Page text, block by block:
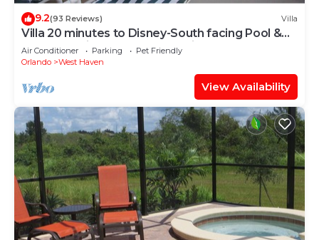
9.2(93 Reviews) Villa
Villa 20 minutes to Disney-South facing Pool &
Hot tub. Quiet gated community.
Air Conditioner Parking
Pet Friendly
Orlando
West Haven
View Availability